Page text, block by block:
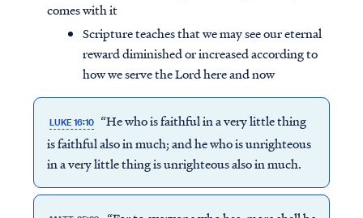
comes with it
Scripture teaches that we may see our eternal
reward diminished or increased according to
how we serve the Lord here and now
LUKE 16:10 “He who is faithful in a very little thing
is faithful also in much; and he who is unrighteous
in a very little thing is unrighteous also in much.